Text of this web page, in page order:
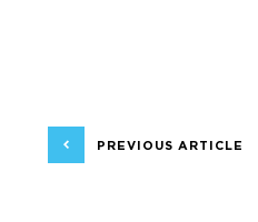
PREVIOUS ARTICLE